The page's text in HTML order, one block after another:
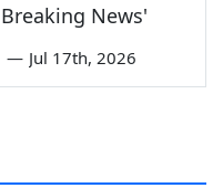
Breaking News'
— Jul 17th, 2026